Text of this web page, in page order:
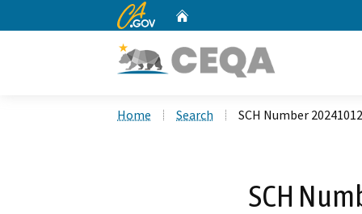
CA.gov
Home Search SCH Number
SCH